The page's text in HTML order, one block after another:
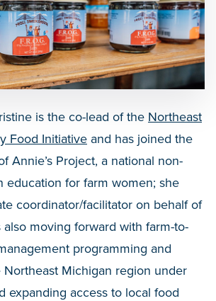
is the co-lead of the Northeast
Food Initiative and has joined the
Annie’s Project, a national non-
education for farm women; she
coordinator/facilitator on behalf of
also moving forward with farm-to-
programming and
Northeast Michigan region under
expanding access to local food